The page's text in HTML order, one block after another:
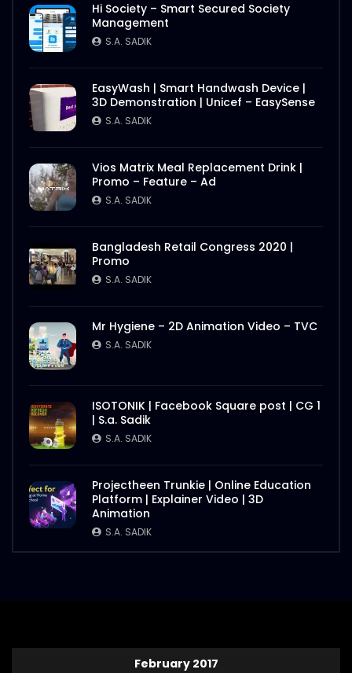
Hi Society – Smart Secured Society
Management
S.A. SADIK
EasyWash | Smart Handwash Device |
3D Demonstration | Unicef – EasySense
S.A. SADIK
Vios Matrix Meal Replacement Drink |
Promo – Feature – Ad
S.A. SADIK
Bangladesh Retail Congress 2020 |
Promo
S.A. SADIK
Mr Hygiene – 2D Animation Video – TVC
S.A. SADIK
ISOTONIK | Facebook Square post | CG 1
| S.a. Sadik
S.A. SADIK
Projectheen Trunkie | Online Education
Platform | Explainer Video | 3D
Animation
S.A. SADIK
February 2017